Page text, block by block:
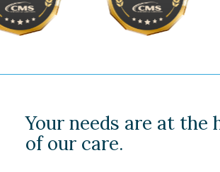
Your needs are at the
of our care.